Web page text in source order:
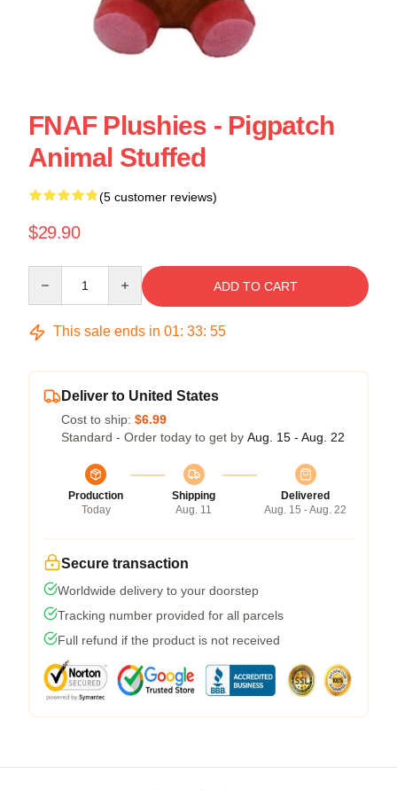
FNAF Plushies - Pigpatch
Animal Stuffed
(5 customer reviews)
$29.90
ADD TO CART
This sale ends in 01: 33: 55
Deliver to United States
Cost to ship: $6.99
Standard - Order today to get by Aug. 15 - Aug. 22
Production
Today
Shipping
Aug. 11
Delivered
Aug. 15 - Aug. 22
Secure transaction
Worldwide delivery to your doorstep
Tracking number provided for all parcels
Full refund if the product is not received